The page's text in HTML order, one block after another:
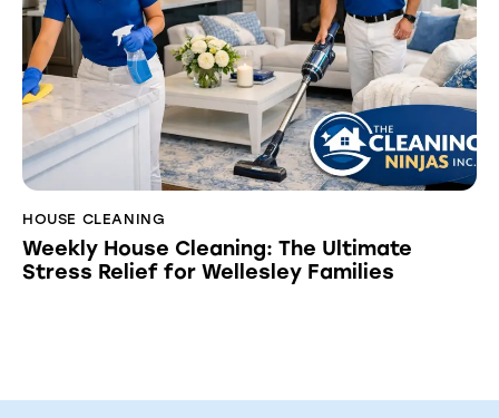
HOUSE CLEANING
Weekly House Cleaning: The Ultimate
Stress Relief for Wellesley Families